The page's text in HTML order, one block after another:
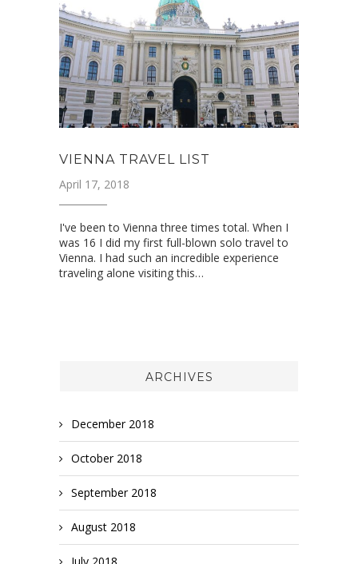
VIENNA TRAVEL LIST
April 17, 2018
I've been to Vienna three times total. When I
was 16 I did my first full-blown solo travel to
Vienna. I had such an incredible experience
traveling alone visiting this…
ARCHIVES
December 2018
October 2018
September 2018
August 2018